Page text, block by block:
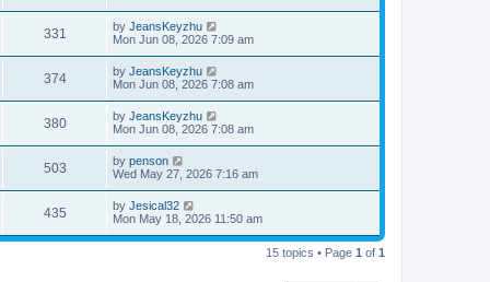
w
t
w
p
o
s
t
331
i
w
s
L
a
t
p
o
s
t
by JeansKeyzhu
Mon Jun 08, 2026 7:09 am
374V
i
w
s
L
a
t
p
o
s
t
by JeansKeyzhu
Mon Jun 08, 2026 7:08 am
380V
i
w
s
L
a
t
p
o
s
t
by JeansKeyzhu
Mon Jun 08, 2026 7:08 am
503V
i
L
a
t
p
o
s
by penson
Wed May 27, 2026 7:16 am
435V
i
L
a
t
by Jesical32
Mon May 18, 2026 11:50 am
15 topics • Page 1 of 1